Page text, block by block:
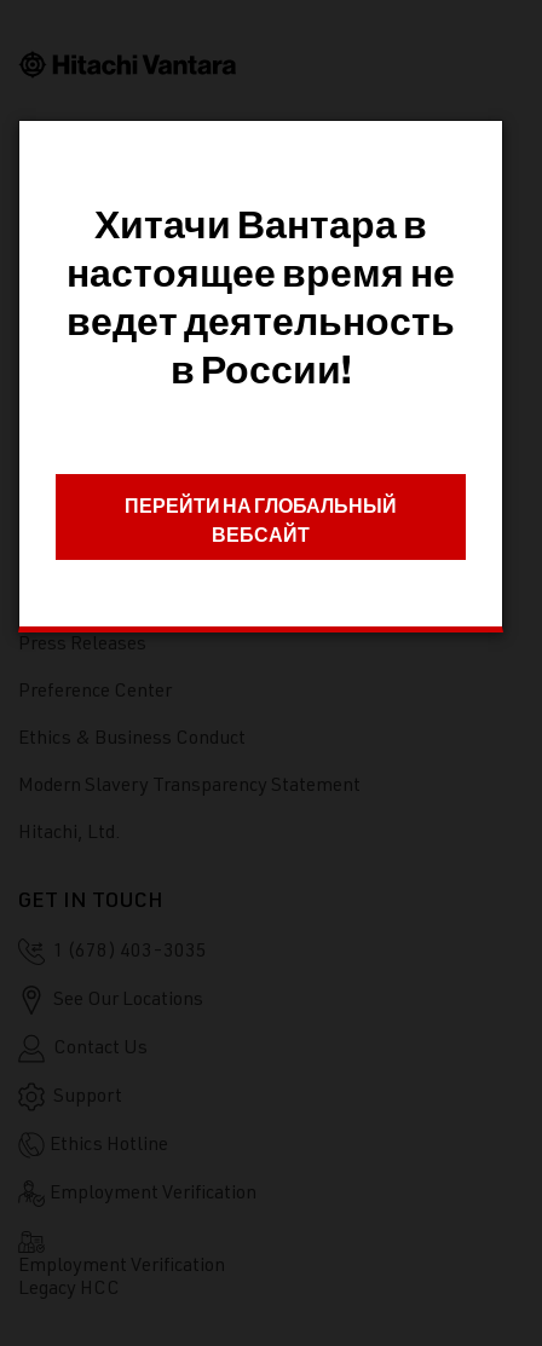
Pentaho Training
Frequently Asked Questions
Press Releases
Preference Center
Ethics & Business Conduct
Modern Slavery Transparency Statement
Hitachi, Ltd.
GET IN TOUCH
1 (678) 403-3035
See Our Locations
Contact Us
Support
Ethics Hotline
Employment Verification
Employment Verification
Legacy HCC
Хитачи Вантара в
настоящее время не
ведет деятельность
в России!
ПЕРЕЙТИ НА ГЛОБАЛЬНЫЙ
ВЕБСАЙТ